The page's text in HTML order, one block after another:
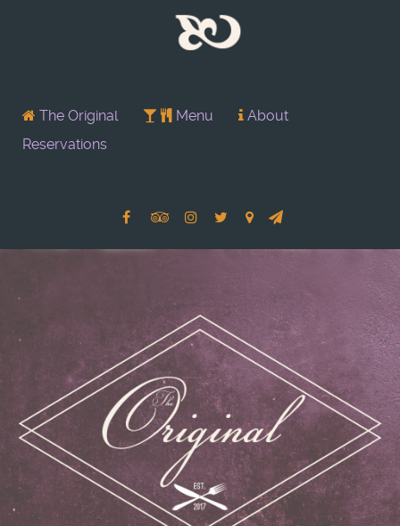
The Original Menu
About
Reservations